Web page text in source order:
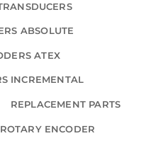
ABSOLUTE
ATEX
INCREMENTAL
REPLACEMENT PARTS
ROTARY ENCODER